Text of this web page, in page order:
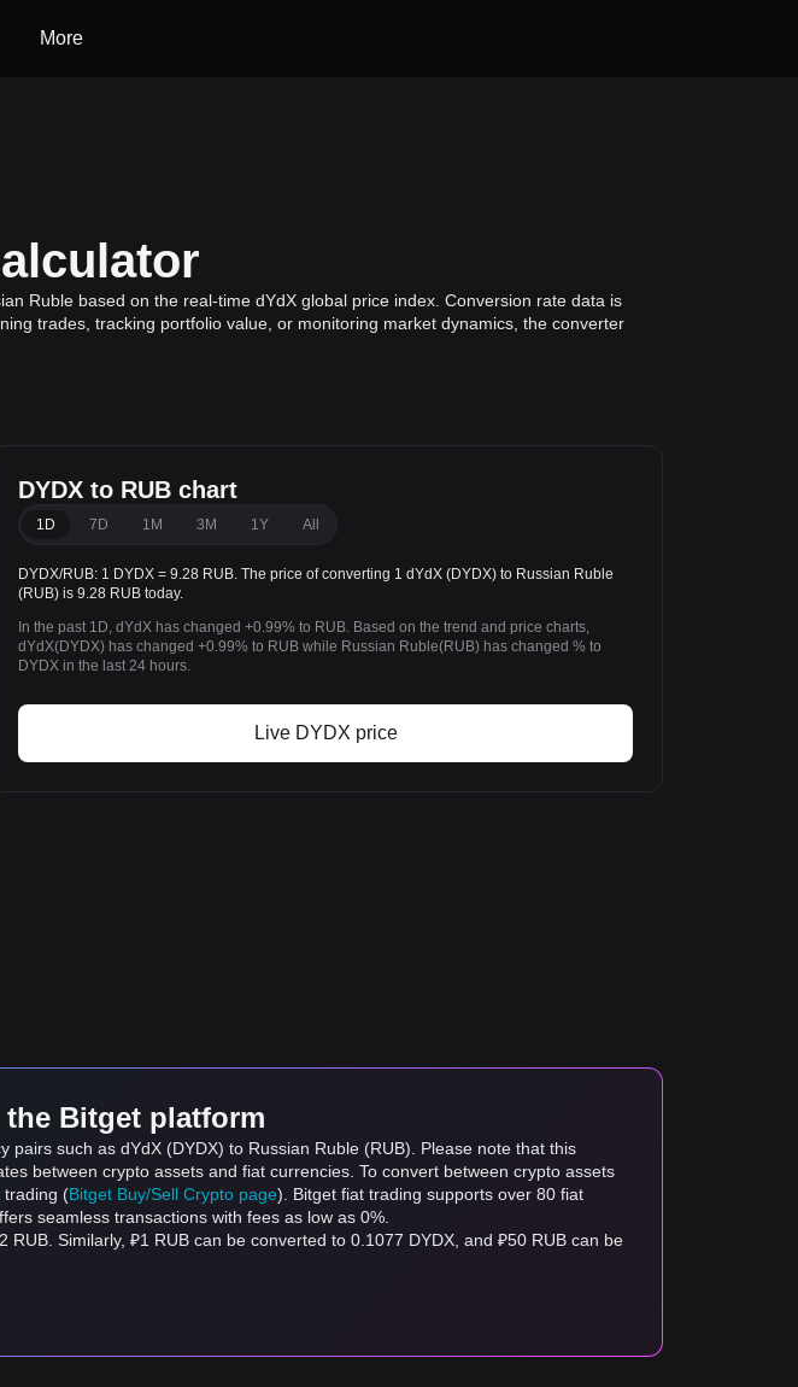
More
Ruble based on the real-time dYdX global price index. Conversion rate data is
trades, tracking portfolio value, or monitoring market dynamics, the converter
DYDX to RUB chart
1D 7D 1M 3M 1Y All
DYDX/RUB: 1 DYDX = 9.28 RUB. The price of converting 1 dYdX (DYDX) to Russian Ruble
(RUB) is 9.28 RUB today.
In the past 1D, dYdX has changed +0.99% to RUB. Based on the trend and price charts,
dYdX(DYDX) has changed +0.99% to RUB while Russian Ruble(RUB) has changed % to
DYDX in the last 24 hours.
Live DYDX price
Bitget platform
such as dYdX (DYDX) to Russian Ruble (RUB). Please note that this
between crypto assets and fiat currencies. To convert between crypto assets
trading (Bitget Buy/Sell Crypto page). Bitget fiat trading supports over 80 fiat
seamless transactions with fees as low as 0%.
Similarly, ₽1 RUB can be converted to 0.1077 DYDX, and ₽50 RUB can be